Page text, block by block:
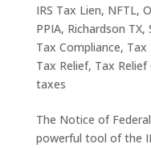
IRS Tax Lien, NFTL,
PPIA, Richardson TX,
Tax Compliance, Tax
Tax Relief, Tax Relief
taxes
The Notice of
powerful tool of the